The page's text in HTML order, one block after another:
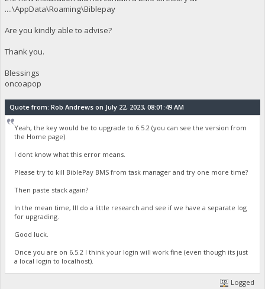
....\AppData\Roaming\Biblepay
Are you kindly able to advise?
Thank you.
Blessings
oncoapop
Quote from: Rob Andrews on July 22, 2023, 08:01:49 AM
Yeah, the key would be to upgrade to 6.5.2 (you can see the version from
the Home page).
I dont know what this error means.
Please try to kill BiblePay BMS from task manager and try one more time?
Then paste stack again?
In the mean time, Ill do a little research and see if we have a separate log
for upgrading.
Good luck.
Once you are on 6.5.2 I think your login will work fine (even though its just
a local login to localhost).
Logged